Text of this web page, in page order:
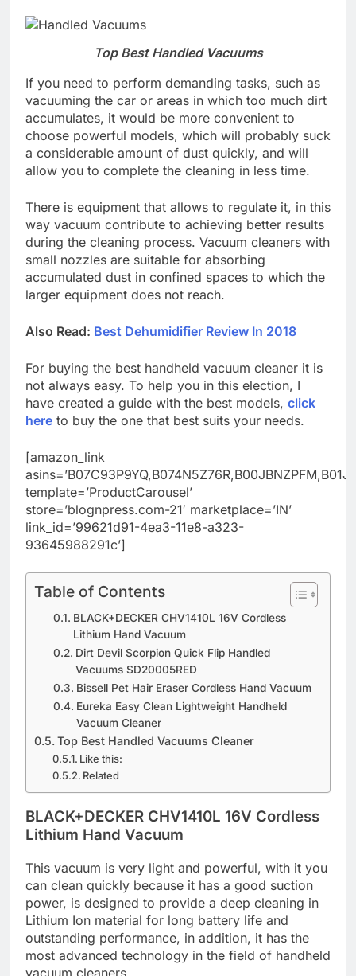
Top Best Handled Vacuums
If you need to perform demanding tasks, such as
vacuuming the car or areas in which too much dirt
accumulates, it would be more convenient to
choose powerful models, which will probably suck
a considerable amount of dust quickly, and will
allow you to complete the cleaning in less time.
There is equipment that allows to regulate it, in this
way vacuum contribute to achieving better results
during the cleaning process. Vacuum cleaners with
small nozzles are suitable for absorbing
accumulated dust in confined spaces to which the
larger equipment does not reach.
Also Read: Best Dehumidifier Review In 2018
For buying the best handheld vacuum cleaner it is
not always easy. To help you in this election, I
have created a guide with the best models, click
here to buy the one that best suits your needs.
[amazon_link
template=’ProductCarousel’
store=’blognpress.com-21′ marketplace=’IN’
link_id=’99621d91-4ea3-11e8-a323-
93645988291c’]
Table of Contents
BLACK+DECKER CHV1410L 16V Cordless
Lithium Hand Vacuum
Dirt Devil Scorpion Quick Flip Handled
Vacuums SD20005RED
Bissell Pet Hair Eraser Cordless Hand Vacuum
Eureka Easy Clean Lightweight Handheld
Vacuum Cleaner
Top Best Handled Vacuums Cleaner
Like this:
Related
BLACK+DECKER CHV1410L 16V Cordless
Lithium Hand Vacuum
This vacuum is very light and powerful, with it you
can clean quickly because it has a good suction
power, is designed to provide a deep cleaning in
Lithium Ion material for long battery life and
outstanding performance, in addition, it has the
most advanced technology in the field of handheld